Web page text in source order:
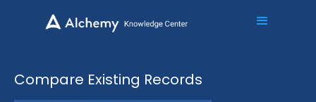
Compare Existing Records